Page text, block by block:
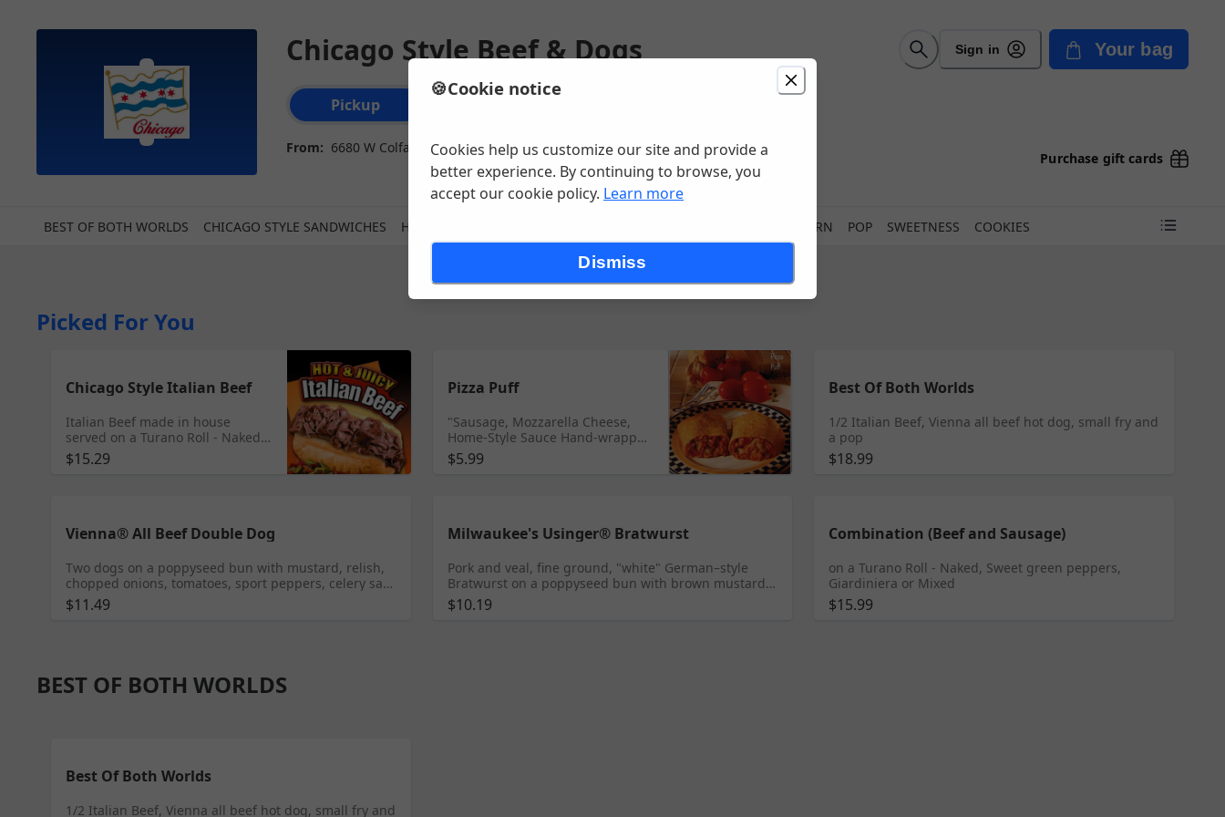
Chicago Style Beef & Dogs Sign in Your bag
Order type selection
Pickup
Delivery
From: 6680 W Colfax Ave, Lakewood, CO
Purchase gift cards
BEST OF BOTH WORLDS CHICAGO STYLE SANDWICHES HOT DOGS ETC CHIPS AND POPCORN POP SWEETNESS COOKIES
Picked For You
Chicago Style Italian Beef
Italian Beef made in house
served on a Turano Roll - Naked,
Sweet green peppers,
Giardiniera or Mixed
$15.29
Pizza Puff
"Sausage, Mozzarella Cheese,
Home-Style Sauce Hand-wrapped
in a Flaky Flour Tortilla"
$5.99
Best Of Both Worlds
1/2 Italian Beef, Vienna all beef hot dog, small fry and
a pop
$18.99
Vienna® All Beef Double Dog
Two dogs on a poppyseed bun with mustard, relish,
chopped onions, tomatoes, sport peppers, celery salt
and a pickle spear
$11.49
Milwaukee's Usinger® Bratwurst
Pork and veal, fine ground, "white" German–style
Bratwurst on a poppyseed bun with brown mustard
and grilled onions
$10.19
Combination (Beef and Sausage)
on a Turano Roll - Naked, Sweet green peppers,
Giardiniera or Mixed
$15.99
BEST OF BOTH WORLDS
Best Of Both Worlds
1/2 Italian Beef, Vienna all beef hot dog, small fry and
🍪Cookie notice
Cookies help us customize our site and provide a
better experience. By continuing to browse, you
accept our cookie policy. Learn more
Dismiss